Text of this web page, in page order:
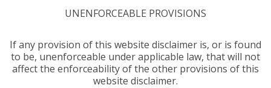
UNENFORCEABLE PROVISIONS
If any provision of this website disclaimer is, or is found
to be, unenforceable under applicable law, that will not
affect the enforceability of the other provisions of this
website disclaimer.